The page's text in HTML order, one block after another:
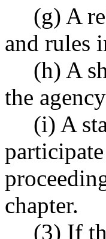
(g) A
and rules
(h) A
the
(i) A
chapter.
(3) If